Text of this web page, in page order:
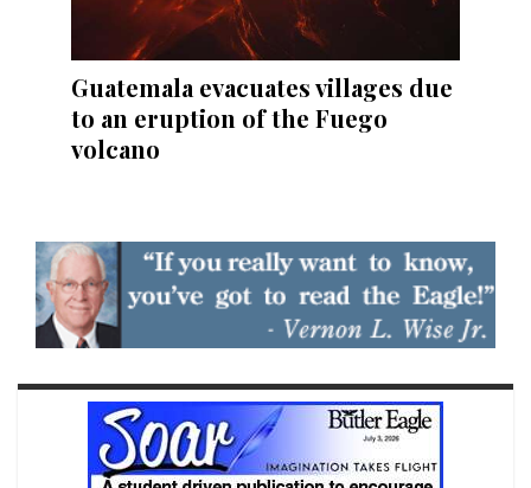
Guatemala evacuates villages due
to an eruption of the Fuego
volcano